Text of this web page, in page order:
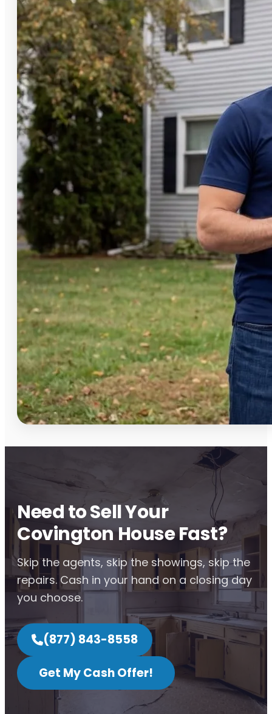
Need to Sell Your
Covington House Fast?
Skip the agents, skip the showings, skip the
repairs. Cash in your hand on a closing day
you choose.
(877) 843-8558
Get My Cash Offer!